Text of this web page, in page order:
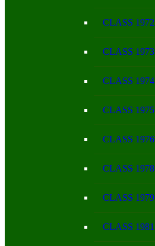
CLASS 1972
CLASS 1973
CLASS 1974
CLASS 1975
CLASS 1976
CLASS 1978
CLASS 1979
CLASS 1981